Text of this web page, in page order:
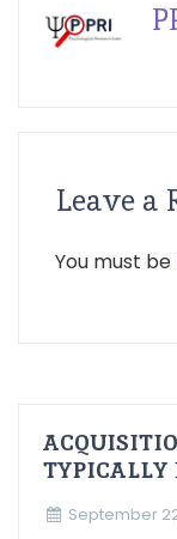
Leave a
You must be
TYPICALLY
September